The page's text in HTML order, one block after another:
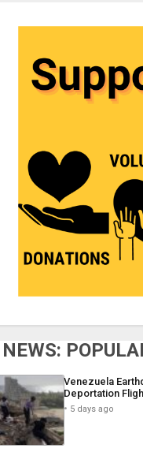
NEWS:
Venezuela
Deportation
5 days ago